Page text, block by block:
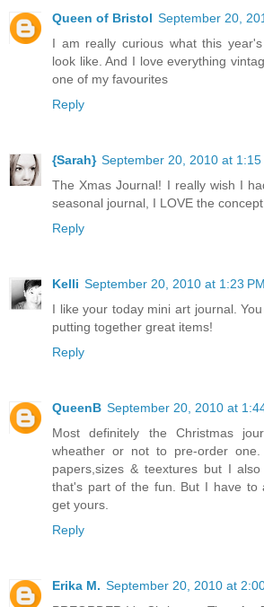
Queen of Bristol September 20,
I am really curious what this
look like. And I love everything
one of my favourites
Reply
{Sarah} September 20, 2010 at 1:15
The Xmas Journal! I really wish I
seasonal journal, I LOVE the
Reply
Kelli September 20, 2010 at 1:23 PM
I like your today mini art journal.
putting together great items!
Reply
QueenB September 20, 2010 at
Most definitely the Christmas
wheather or not to pre-order
papers,sizes & teextures but I
that's part of the fun. But I have to
get yours.
Reply
Erika M. September 20, 2010 at